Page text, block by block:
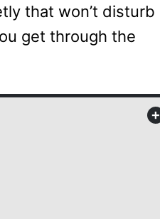
that won’t disturb
get through the
+